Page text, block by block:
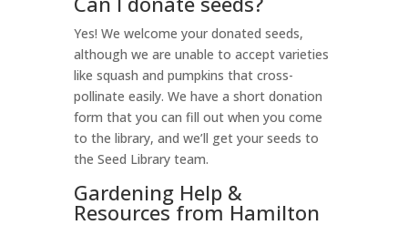
Yes! We welcome your donated seeds,
although we are unable to accept varieties
like squash and pumpkins that cross-
pollinate easily. We have a short donation
form that you can fill out when you come
to the library, and we’ll get your seeds to
the Seed Library team.
Gardening Help &
Resources from Hamilton